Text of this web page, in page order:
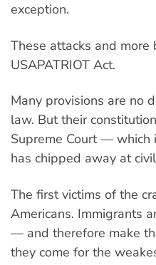
exception.
These attacks and
USAPATRIOT Act.
Many provisions are no
law. But their
Supreme Court —
has chipped away at
The first victims of the
Americans. Immigrants
— and therefore make
they come for the